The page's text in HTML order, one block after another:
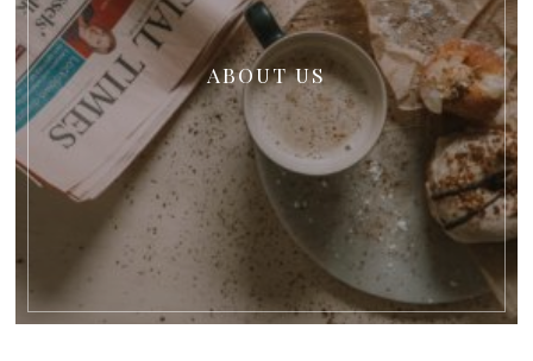
ABOUT US